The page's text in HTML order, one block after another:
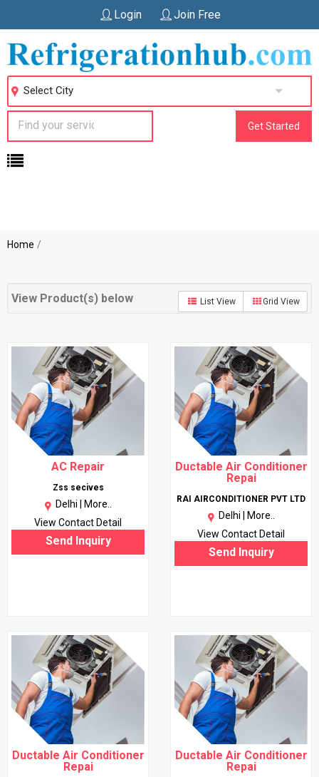
Login Join Free
Select City
Get Started
Home
View Product(s) below List View Grid View
AC Repair
Zss secives
Delhi |
More..
View Contact Detail
Send Inquiry
Ductable Air Conditioner
Repai
RAI AIRCONDITIONER PVT LTD
Delhi |
More..
View Contact Detail
Send Inquiry
Ductable Air Conditioner
Repai
Ductable Air Conditioner
Repai